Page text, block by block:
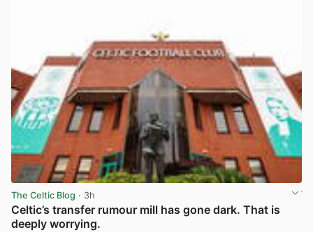
The Celtic Blog · 3h
Celtic’s transfer rumour mill has gone dark. That is
deeply worrying.